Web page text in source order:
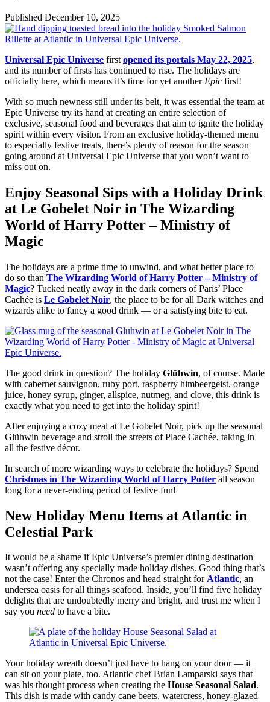
Published December 10, 2025
Universal Epic Universe first opened its portals May 22, 2025,
and its number of firsts has continued to rise. The holidays are
officially here, which means it’s time for yet another Epic first!
With so much newness still under its belt, it was essential the team at
Epic Universe try its hand at creating an entire selection of
exclusive, seasonal food and beverages that aim to ignite the holiday
spirit within every visitor. From an exclusive holiday-themed menu
to especially festive treats, there’s plenty of reason for the season
going around at Universal Epic Universe that you won’t want to
miss out on.
Enjoy Seasonal Sips with a Holiday Drink
at Le Gobelet Noir in The Wizarding
World of Harry Potter – Ministry of
Magic
The holidays are a prime time to unwind, and what better place to
do so than The Wizarding World of Harry Potter – Ministry of
Magic? Tucked neatly away in the dark corners of Paris’ Place
Cachée is Le Gobelet Noir, the place to be for all Dark witches and
wizards alike to fancy a good drink — or a satisfying bite to eat.
The good drink in question? The holiday Glühwin, of course. Made
with cabernet sauvignon, ruby port, raspberry himbeergeist, orange
juice, honey syrup, ginger, allspice, nutmeg, and clove, this drink is
exactly what you need to get into the holiday spirit!
After enjoying a cozy meal at Le Gobelet Noir, pick up the seasonal
Glühwin beverage and stroll the streets of Place Cachée, taking in
all the festive décor.
In search of more wizarding ways to celebrate the holidays? Spend
Christmas in The Wizarding World of Harry Potter all season
long for a never-ending period of festive fun!
New Holiday Menu Items at Atlantic in
Celestial Park
It would be a shame if Epic Universe’s premier dining destination
wasn’t offering any specially made holiday dishes. Good thing that’s
not the case! Enter the Chronos and head straight forAtlantic, an
undersea oasis for all things seafood. Inside, you’ll find five holiday
delights that are undoubtedly merry and bright, and trust me when I
say you need to have a bite.
Your holiday wreath doesn’t just have to hang on your door — it
can sit on your plate, too. Atlantic chef Brian Lamparski says that
was his thought process when creating the House Seasonal Salad.
This dish is made with candy cane beets, watercress, honey-glazed